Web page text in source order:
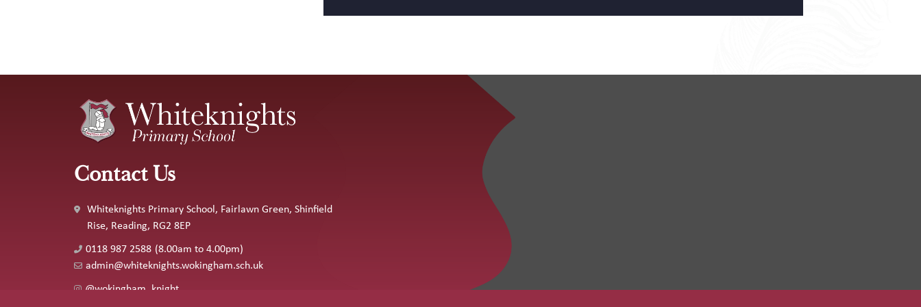
Contact Us
Whiteknights Primary School, Fairlawn Green, Shinfield
Rise, Reading, RG2 8EP
0118 987 2588 (8.00am to 4.00pm)
admin@whiteknights.wokingham.sch.uk
@wokingham_knight